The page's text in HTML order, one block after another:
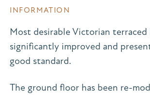
INFORMATION
Most desirable Victorian terraced
significantly improved and
good standard.
The ground floor has been re-